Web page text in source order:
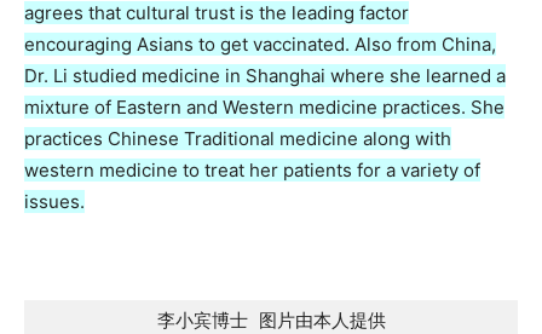
agrees that cultural trust is the leading factor
encouraging Asians to get vaccinated. Also from China,
Dr. Li studied medicine in Shanghai where she learned a
mixture of Eastern and Western medicine practices. She
practices Chinese Traditional medicine along with
western medicine to treat her patients for a variety of
issues.
李小宾博士 图片由本人提供